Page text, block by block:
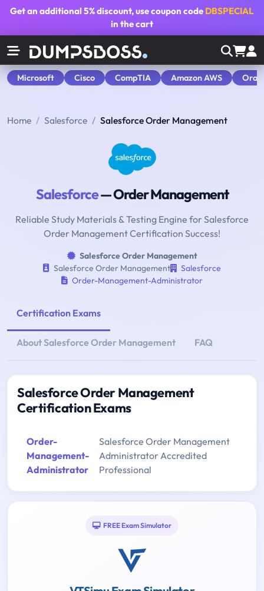
Get an additional5% discount, use coupon code DBSPECIAL
in the cart
Microsoft Cisco CompTIA Amazon AWS
Home Salesforce Salesforce Order Management
Salesforce— Order Management
Reliable Study Materials & Testing Engine for Salesforce
Order Management Certification Success!
Salesforce Order Management
Salesforce Order Management
Salesforce
Order-Management-Administrator
Certification Exams
About Salesforce Order Management FAQ
Salesforce Order Management
Certification Exams
Order-
Management-
Administrator
Salesforce Order Management
Administrator Accredited
Professional
FREE Exam Simulator